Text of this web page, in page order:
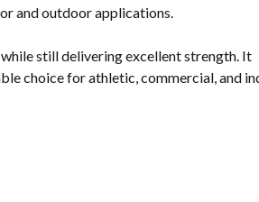
and outdoor applications.
still delivering excellent strength. It
choice for athletic, commercial, and